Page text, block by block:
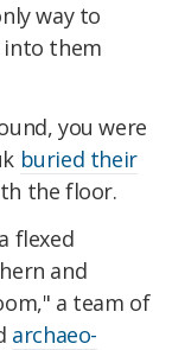
way to
into them
you were
buried their
the floor.
flexed
and
a team of
archaeo-